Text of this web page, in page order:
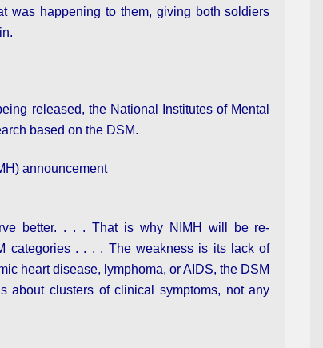
was happening to them, giving both soldiers
released, the National Institutes of Mental
based on the DSM.
announcement
better. . . . That is why NIMH will be re-
categories . . . . The weakness is its lack of
heart disease, lymphoma, or AIDS, the DSM
about clusters of clinical symptoms, not any